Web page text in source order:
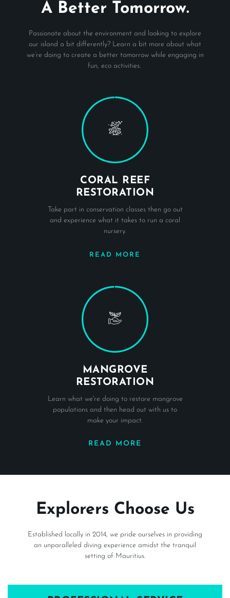
A Better Tomorrow.
Passionate about the environment and looking to explore
our island a bit differently? Learn a bit more about what
we’re doing to create a better tomorrow while engaging in
fun, eco activities.
CORAL REEF
RESTORATION
Take part in conservation classes then go out
and experience what it takes to run a coral
nursery.
READ MORE
MANGROVE
RESTORATION
Learn what we're doing to restore mangrove
populations and then head out with us to
make your impact.
READ MORE
Explorers Choose Us
Established locally in 2014, we pride ourselves in providing
an unparalleled diving experience amidst the tranquil
setting of Mauritius.